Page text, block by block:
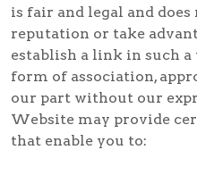
is fair and legal and does
reputation or take
establish a link in such a
form of association,
our part without our
Website may provide
that enable you to: